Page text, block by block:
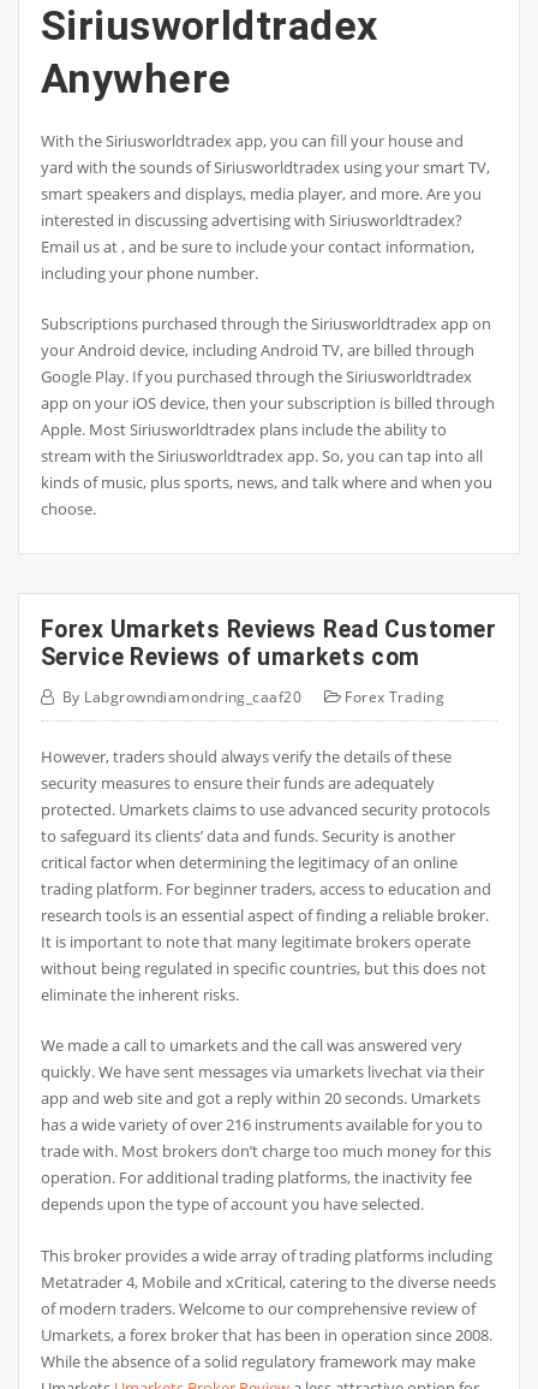
Siriusworldtradex
Anywhere
With the Siriusworldtradex app, you can fill your house and
yard with the sounds of Siriusworldtradex using your smart TV,
smart speakers and displays, media player, and more. Are you
interested in discussing advertising with Siriusworldtradex?
Email us at , and be sure to include your contact information,
including your phone number.
Subscriptions purchased through the Siriusworldtradex app on
your Android device, including Android TV, are billed through
Google Play. If you purchased through the Siriusworldtradex
app on your iOS device, then your subscription is billed through
Apple. Most Siriusworldtradex plans include the ability to
stream with the Siriusworldtradex app. So, you can tap into all
kinds of music, plus sports, news, and talk where and when you
choose.
Forex Umarkets Reviews Read Customer
Service Reviews of umarkets com
By Labgrowndiamondring_caaf20 Forex Trading
However, traders should always verify the details of these
security measures to ensure their funds are adequately
protected. Umarkets claims to use advanced security protocols
to safeguard its clients’ data and funds. Security is another
critical factor when determining the legitimacy of an online
trading platform. For beginner traders, access to education and
research tools is an essential aspect of finding a reliable broker.
It is important to note that many legitimate brokers operate
without being regulated in specific countries, but this does not
eliminate the inherent risks.
We made a call to umarkets and the call was answered very
quickly. We have sent messages via umarkets livechat via their
app and web site and got a reply within 20 seconds. Umarkets
has a wide variety of over 216 instruments available for you to
trade with. Most brokers don’t charge too much money for this
operation. For additional trading platforms, the inactivity fee
depends upon the type of account you have selected.
This broker provides a wide array of trading platforms including
Metatrader 4, Mobile and xCritical, catering to the diverse needs
of modern traders. Welcome to our comprehensive review of
Umarkets, a forex broker that has been in operation since 2008.
While the absence of a solid regulatory framework may make